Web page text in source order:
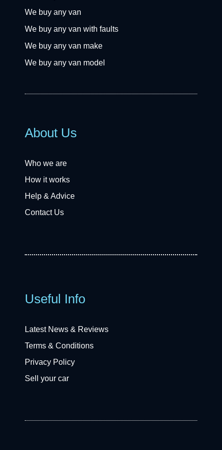
We buy any van
We buy any van with faults
We buy any van make
We buy any van model
About Us
Who we are
How it works
Help & Advice
Contact Us
Useful Info
Latest News & Reviews
Terms & Conditions
Privacy Policy
Sell your car